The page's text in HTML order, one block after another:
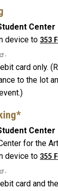
Center
device to353
.
card only.
to the lot
Center
for the
device to355
.
card and